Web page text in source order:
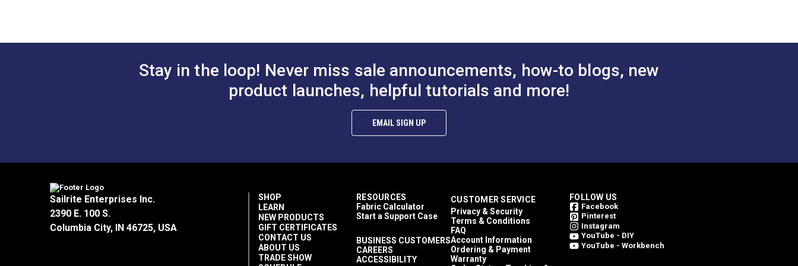
Stay in the loop! Never miss sale announcements, how-to blogs, new
product launches, helpful tutorials and more!
EMAIL SIGN UP
Sailrite Enterprises Inc.
2390 E. 100 S.
Columbia City, IN 46725, USA
SHOP
LEARN
NEW PRODUCTS
GIFT CERTIFICATES
CONTACT US
ABOUT US
TRADE SHOW
RESOURCES
Fabric Calculator
Start a Support Case
BUSINESS CUSTOMERS
CAREERS
ACCESSIBILITY
CUSTOMER SERVICE
Privacy & Security
Terms & Conditions
FAQ
Account Information
Ordering & Payment
Warranty
FOLLOW US
Facebook
Pinterest
Instagram
YouTube - DIY
YouTube - Workbench